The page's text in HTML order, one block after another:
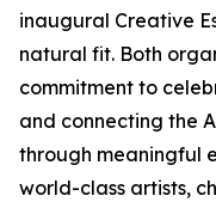
inaugural Creative
natural fit. Both
commitment to
and connecting the
through meaningful
world-class artists,